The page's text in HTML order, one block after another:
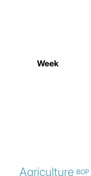
Week
Agriculture BOP